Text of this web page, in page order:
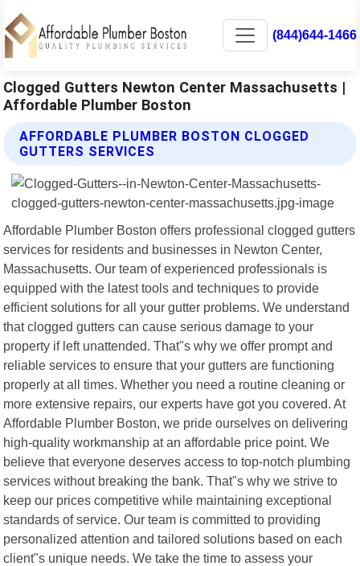
(844)644-1466
Clogged Gutters Newton Center Massachusetts |
Affordable Plumber Boston
AFFORDABLE PLUMBER BOSTON CLOGGED
GUTTERS SERVICES
Affordable Plumber Boston offers professional clogged gutters
services for residents and businesses in Newton Center,
Massachusetts. Our team of experienced professionals is
equipped with the latest tools and techniques to provide
efficient solutions for all your gutter problems. We understand
that clogged gutters can cause serious damage to your
property if left unattended. That"s why we offer prompt and
reliable services to ensure that your gutters are functioning
properly at all times. Whether you need a routine cleaning or
more extensive repairs, our experts have got you covered. At
Affordable Plumber Boston, we pride ourselves on delivering
high-quality workmanship at an affordable price point. We
believe that everyone deserves access to top-notch plumbing
services without breaking the bank. That"s why we strive to
keep our prices competitive while maintaining exceptional
standards of service. Our team is committed to providing
personalized attention and tailored solutions based on each
client"s unique needs. We take the time to assess your